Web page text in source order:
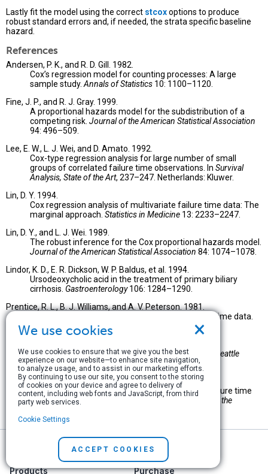
Lastly fit the model using the correct stcoxoptions to produce
robust standard errors and, if needed, the strata specific baseline
hazard.
References
Andersen, P. K., and R. D. Gill. 1982.
Cox’s regression model for counting processes: A large
sample study. Annals of Statistics 10: 1100–1120.
Fine, J. P., and R. J. Gray. 1999.
A proportional hazards model for the subdistribution of a
competing risk. Journal of the American Statistical Association
94: 496–509.
Lee, E. W., L. J. Wei, and D. Amato. 1992.
Cox-type regression analysis for large number of small
groups of correlated failure time observations. In Survival
Analysis, State of the Art, 237–247. Netherlands: Kluwer.
Lin, D. Y. 1994.
Cox regression analysis of multivariate failure time data: The
marginal approach. Statistics in Medicine 13: 2233–2247.
Lin, D. Y., and L. J. Wei. 1989.
The robust inference for the Cox proportional hazards model.
Journal of the American Statistical Association 84: 1074–1078.
Lindor, K. D., E. R. Dickson, W. P. Baldus, et al. 1994.
Ursodeoxycholic acid in the treatment of primary biliary
cirrhosis. Gastroenterology106: 1284–1290.
Prentice, R. L., B. J. Williams, and A. V. Peterson. 1981.
On the regression analysis of multivariate failure time data.
68: 373–379.
Extending the Cox model.Proceedings of the First Seattle
Symposium in Biostatistics. New York: Springer.
Wei, L. J., D. Y. Lin, and L. Weissfeld. 1989.
Regression analysis of multivariate incomplete failure time
data by modeling marginal distributions.
Journal of the
Products Purchase
×
We use cookies
We use cookies to ensure that we give you the best
experience on our website—to enhance site navigation,
to analyze usage, and to assist in our marketing efforts.
By continuing to use our site, you consent to the storing
of cookies on your device and agree to delivery of
content, including web fonts and JavaScript, from third
party web services.
Cookie Settings
ACCEPT COOKIES